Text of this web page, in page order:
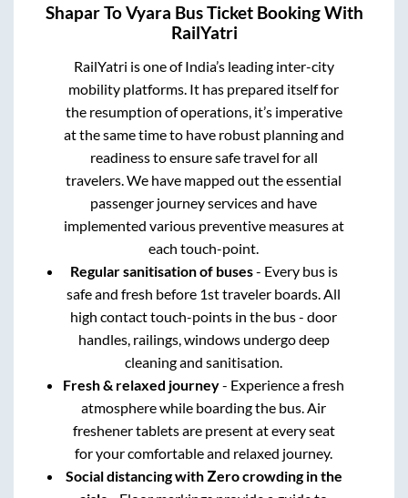
ShaparToVyara Bus Ticket Booking With
RailYatri
RailYatri is one of India’s leading inter-city
mobility platforms. It has prepared itself for
the resumption of operations, it’s imperative
at the same time to have robust planning and
readiness to ensure safe travel for all
travelers. We have mapped out the essential
passenger journey services and have
implemented various preventive measures at
each touch-point.
Regular sanitisation of buses- Every bus is
safe and fresh before 1st traveler boards. All
high contact touch-points in the bus - door
handles, railings, windows undergo deep
cleaning and sanitisation.
Fresh & relaxed journey- Experience a fresh
atmosphere while boarding the bus. Air
freshener tablets are present at every seat
for your comfortable and relaxed journey.
Social distancing with Zero crowding in the